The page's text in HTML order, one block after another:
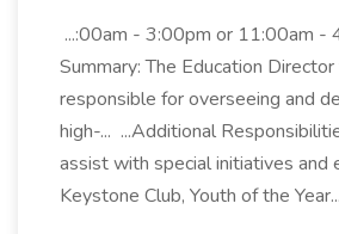
...:00am - 3:00pm or 11:00am -
Summary: The Education
responsible for overseeing and
high-... ...Additional
assist with special initiatives and
Keystone Club, Youth of the Year...